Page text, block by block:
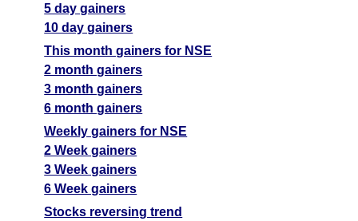
5 day gainers
10 day gainers
This month gainers for NSE
2 month gainers
3 month gainers
6 month gainers
Weekly gainers for NSE
2 Week gainers
3 Week gainers
6 Week gainers
Stocks reversing trend